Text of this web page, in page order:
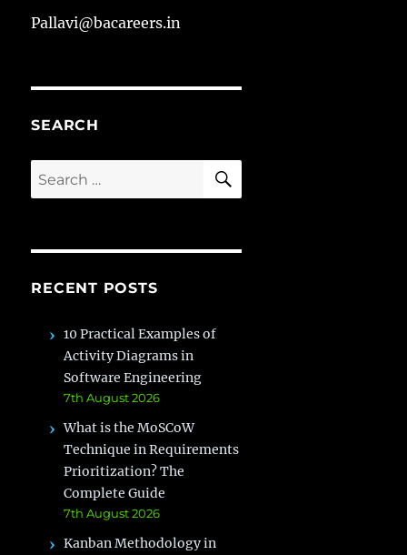
Pallavi@bacareers.in
SEARCH
Search
for:
SEARCH
RECENT POSTS
10 Practical Examples of
Activity Diagrams in
Software Engineering
7th August 2026
What is the MoSCoW
Technique in Requirements
Prioritization? The
Complete Guide
7th August 2026
Kanban Methodology in